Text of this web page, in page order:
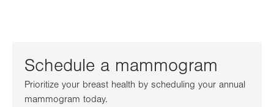
Schedule a mammogram
Prioritize your breast health by scheduling your annual
mammogram today.